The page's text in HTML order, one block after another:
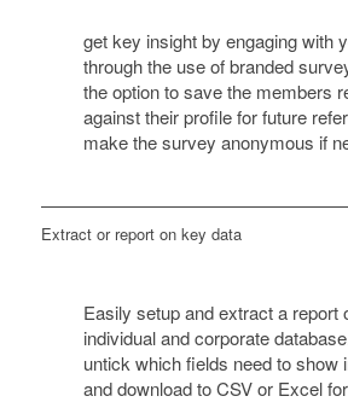
get key insight by engaging with
through the use of branded
the option to save the members
against their profile for future
make the survey anonymous if
Extract or report on key data
Easily setup and extract a report
individual and corporate
untick which fields need to show
and download to CSV or Excel